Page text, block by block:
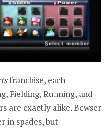
franchise, each
Fielding, Running, and
are exactly alike. Bowser
in spades, but